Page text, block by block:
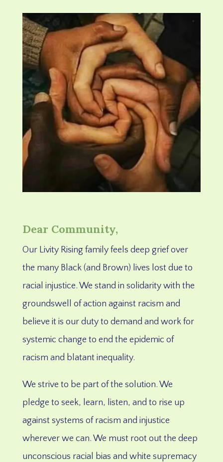
Dear Community,
Our Livity Rising family feels deep griefover
the many Black (and Brown) lives lost due to
racial injustice. We stand in solidarity with the
groundswell of action against racism and
believe it is our duty to demand and work for
systemic change to end the epidemic of
racism and blatant inequality.
We strive to be part of the solution. We
pledge to seek, learn, listen, and to rise up
against systems of racism and injustice
wherever we can. We must root out the deep
unconscious racial bias and white supremacy